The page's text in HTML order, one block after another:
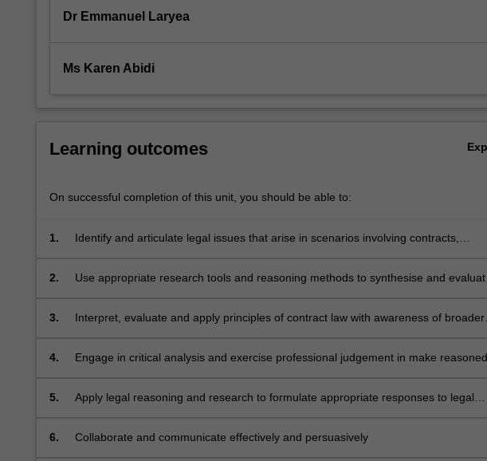
underlying
Contract
Contract
A,
covers
and
of
contract.
For
click
Read
Dr Emmanuel Laryea
Ms Karen Abidi
Learning outcomes
On successful completion of this unit, you should be able to:
1.
Identify and articulate legal issues that arise in scenarios involving contracts,
2.
Use appropriate research tools and reasoning methods to synthesise and
3.
Interpret, evaluate and apply principles of contract law with awareness of broader
4.
Engage in critical analysis and exercise professional judgement in make reasoned
5.
Apply legal reasoning and research to formulate appropriate responses to legal
6. Collaborate and communicate effectively and persuasively